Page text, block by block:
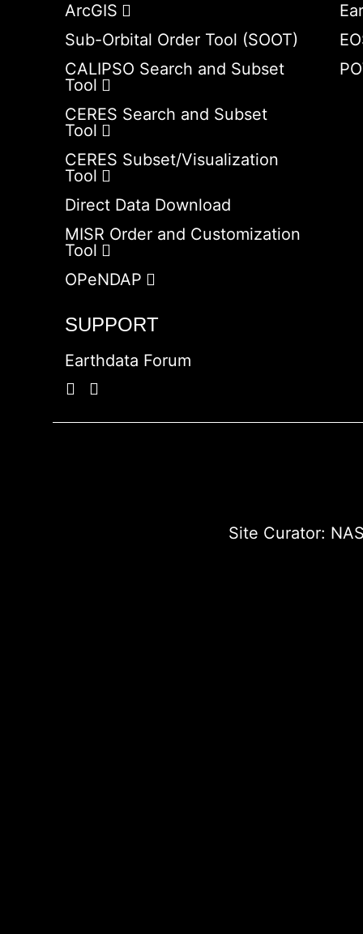
ArcGIS
Sub-Orbital Order Tool (SOOT)
CALIPSO Search and Subset
Tool
CERES Search and Subset
Tool
CERES Subset/Visualization
Tool
Direct Data Download
MISR Order and Customization
Tool
OPeNDAP
SUPPORT
Earthdata Forum
Site Curator: